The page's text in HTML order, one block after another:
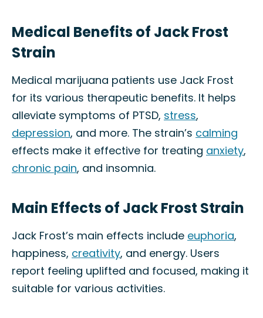
Medical Benefits of Jack Frost
Strain
Medical marijuana patients use Jack Frost
for its various therapeutic benefits. It helps
alleviate symptoms of PTSD, stress,
depression, and more. The strain’s calming
effects make it effective for treating anxiety,
chronic pain, and insomnia.
Main Effects of Jack Frost Strain
Jack Frost’s main effects include euphoria,
happiness, creativity, and energy. Users
report feeling uplifted and focused, making it
suitable for various activities.